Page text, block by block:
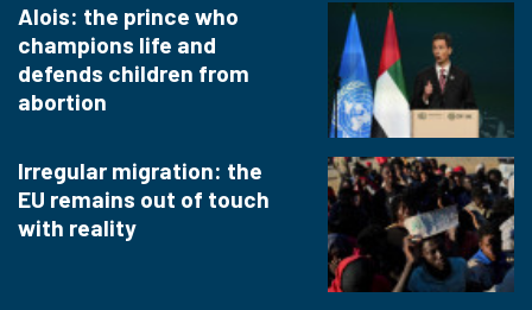
Alois: the prince who
champions life and
defends children from
abortion
Irregular migration: the
EU remains out of touch
with reality